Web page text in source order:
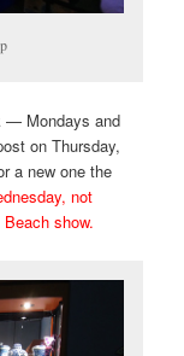
— Mondays and
on Thursday,
a new one the
not
show.